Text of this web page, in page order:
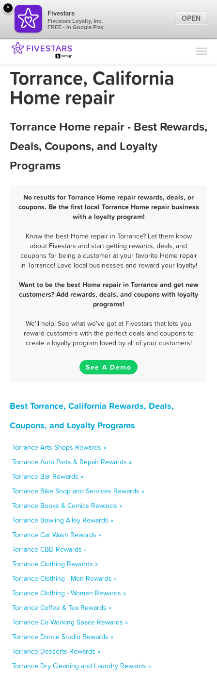
Find Locations
Marketing Tips
Torrance, California
Home repair
Torrance Home repair - Best Rewards,
Deals, Coupons, and Loyalty
Programs
No results for Torrance Home repair rewards, deals, or
coupons. Be the first local Torrance Home repair business
with a loyalty program!
Know the best Home repair in Torrance? Let them know
about Fivestars and start getting rewards, deals, and
coupons for being a customer at your favorite Home repair
in Torrance! Love local businesses and reward your loyalty!
Want to be the best Home repair in Torrance and get new
customers? Add rewards, deals, and coupons with loyalty
programs!
We'll help! See what we've got at Fivestars that lets you
reward customers with the perfect deals and coupons to
create a loyalty program loved by all of your customers!
See A Demo
Best Torrance, California Rewards, Deals,
Coupons, and Loyalty Programs
Torrance Arts Shops Rewards »
Torrance Auto Parts & Repair Rewards »
Torrance Bar Rewards »
Torrance Bike Shop and Services Rewards »
Torrance Books & Comics Rewards »
Torrance Bowling Alley Rewards »
Torrance Car Wash Rewards »
Torrance CBD Rewards »
Torrance Clothing Rewards »
Torrance Clothing - Men Rewards »
Torrance Clothing - Women Rewards »
Torrance Coffee & Tea Rewards »
Torrance Co-Working Space Rewards »
Torrance Dance Studio Rewards »
Torrance Desserts Rewards »
Torrance Dry Cleaning and Laundry Rewards »
×
Fivestars
Fivestars Loyalty, Inc.
FREE - In Google Play
OPEN